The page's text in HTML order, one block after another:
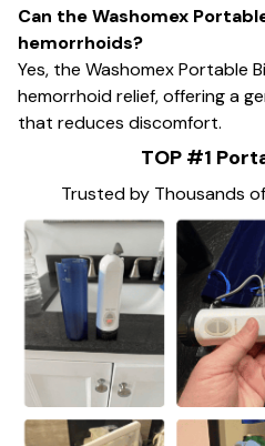
Can the Washomex
hemorrhoids?
Yes, the Washomex Portable
hemorrhoid relief, offering a
that reduces discomfort.
TOP #1
Trusted by Thousands